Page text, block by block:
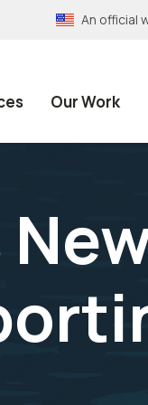
An official
Our Work